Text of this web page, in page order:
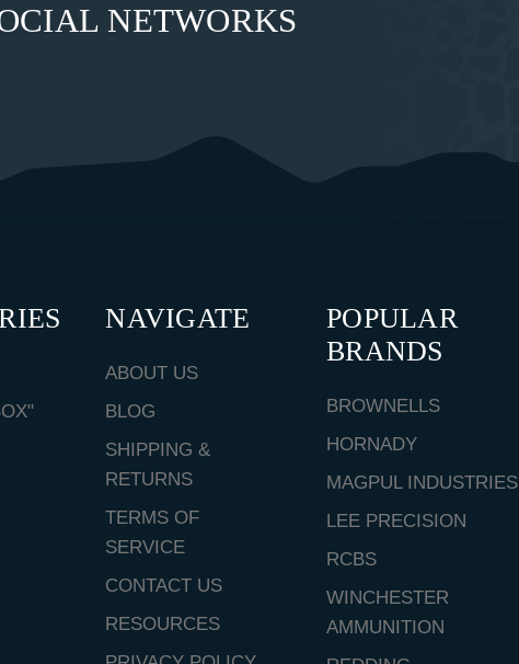
NETWORKS
NAVIGATE
ABOUT US
BLOG
SHIPPING &
RETURNS
TERMS OF
SERVICE
CONTACT US
RESOURCES
POPULAR
BRANDS
BROWNELLS
HORNADY
MAGPUL INDUSTRIES
LEE PRECISION
RCBS
WINCHESTER
AMMUNITION